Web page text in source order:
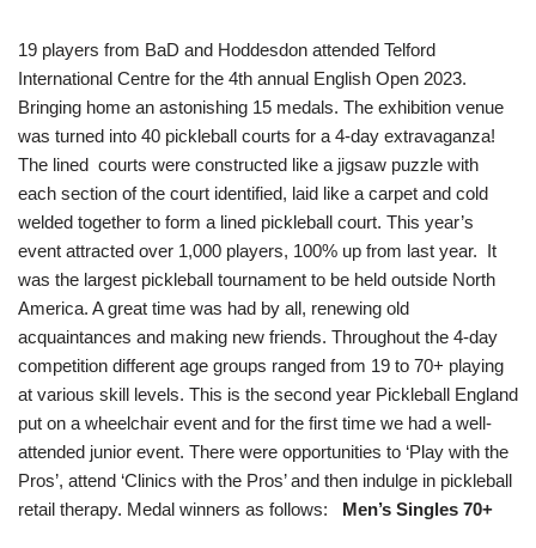
19 players from BaD and Hoddesdon attended Telford
International Centre for the 4th annual English Open 2023.
Bringing home an astonishing 15 medals. The exhibition venue
was turned into 40 pickleball courts for a 4-day extravaganza!
The lined courts were constructed like a jigsaw puzzle with
each section of the court identified, laid like a carpet and cold
welded together to form a lined pickleball court. This year’s
event attracted over 1,000 players, 100% up from last year. It
was the largest pickleball tournament to be held outside North
America. A great time was had by all, renewing old
acquaintances and making new friends. Throughout the 4-day
competition different age groups ranged from 19 to 70+ playing
at various skill levels. This is the second year Pickleball England
put on a wheelchair event and for the first time we had a well-
attended junior event. There were opportunities to ‘Play with the
Pros’, attend ‘Clinics with the Pros’ and then indulge in pickleball
retail therapy. Medal winners as follows:
Men’s Singles 70+